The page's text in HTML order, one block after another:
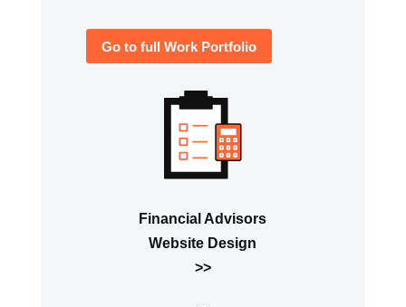
Go to full Work Portfolio
Financial Advisors
Website Design
>>